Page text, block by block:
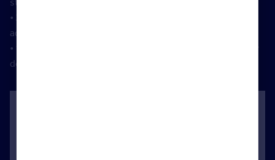
• 34% say they use an agent because they provide
additional services that make renting easier.
• 1 in 4 landlords say they use a letting agent because they
don’t have time to manage their property themselves.